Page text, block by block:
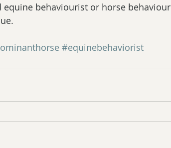
behaviourist or horse behaviour
#equinebehaviorist